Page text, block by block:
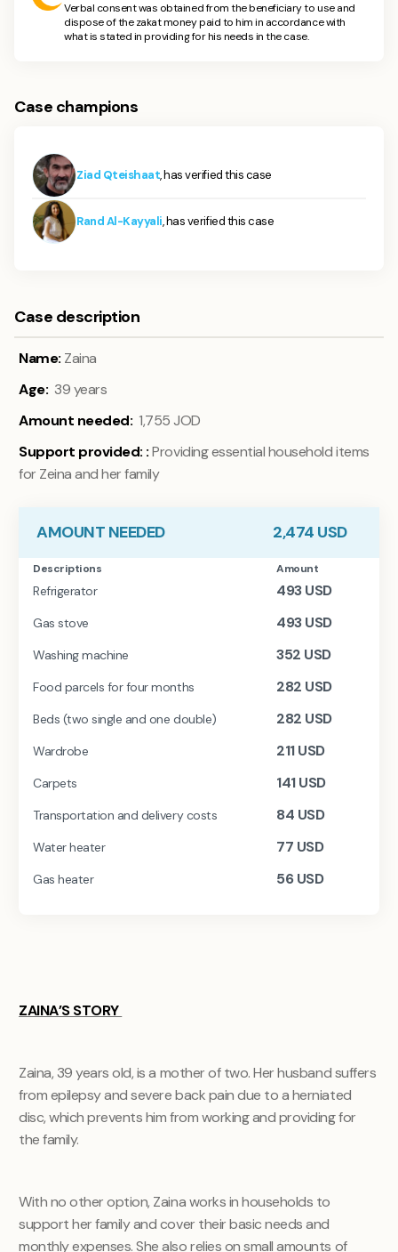
Verbal consent was obtained from the beneficiary to use and
dispose of the zakat money paid to him in accordance with
what is stated in providing for his needs in the case.
Case champions
Ziad Qteishaat, has verified this case
Rand Al-Kayyali, has verified this case
Case description
Name: Zaina
Age: 39 years
Amount needed:1,755 JOD
Support provided: :Providing essential household items
for Zeina and her family
AMOUNT NEEDED 2,474 USD
Descriptions Amount
Refrigerator 493USD
Gas stove 493USD
Washing machine 352 USD
Food parcels for four months 282 USD
Beds (two single and one double) 282 USD
Wardrobe 211USD
Carpets 141USD
Transportation and delivery costs 84 USD
Water heater 77 USD
Gas heater 56USD
ZAINA’S STORY
Zaina, 39 years old, is a mother of two. Her husband suffers
from epilepsy and severe back pain due to a herniated
disc, which prevents him from working and providing for
the family.
With no other option, Zaina works in households to
support her family and cover their basic needs and
monthly expenses. She also relies on small amounts of